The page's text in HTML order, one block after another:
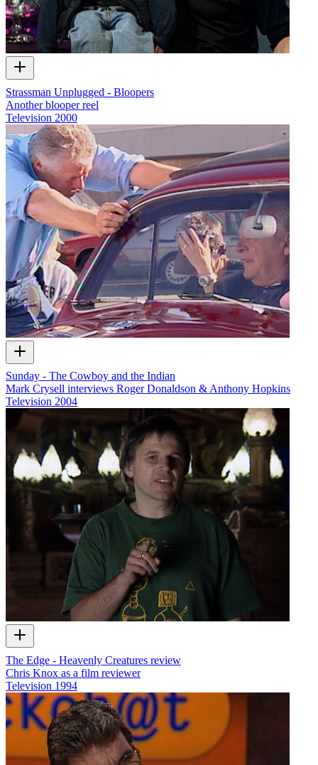
Strassman Unplugged - Bloopers
Another blooper reel
Television 2000
Sunday - The Cowboy and the Indian
Mark Crysell interviews Roger Donaldson & Anthony Hopkins
Television 2004
The Edge - Heavenly Creatures review
Chris Knox as a film reviewer
Television 1994